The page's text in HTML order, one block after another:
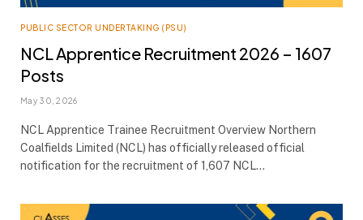
PUBLIC SECTOR UNDERTAKING (PSU)
NCL Apprentice Recruitment 2026 – 1607
Posts
May 30, 2026
NCL Apprentice Trainee Recruitment Overview Northern
Coalfields Limited (NCL) has officially released official
notification for the recruitment of 1,607 NCL…